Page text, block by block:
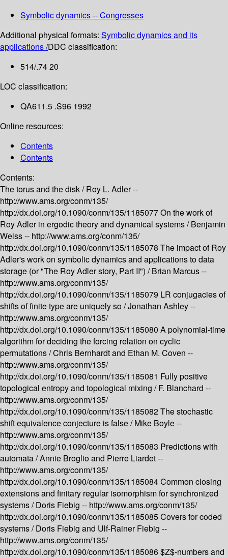
Symbolic dynamics -- Congresses
Additional physical formats: Symbolic dynamics and its
applications /DDC classification:
514/.74 20
LOC classification:
QA611.5 .S96 1992
Online resources:
Contents
Contents
Contents:
The torus and the disk /Roy L. Adler --
http://www.ams.org/conm/135/
http://dx.doi.org/10.1090/conm/135/1185077On the work of
Roy Adler in ergodic theory and dynamical systems /Benjamin
Weiss -- http://www.ams.org/conm/135/
http://dx.doi.org/10.1090/conm/135/1185078 The impact of Roy
Adler's work on symbolic dynamics and applications to data
storage (or "The Roy Adler story, Part II") /Brian Marcus --
http://www.ams.org/conm/135/
http://dx.doi.org/10.1090/conm/135/1185079 LR conjugacies of
shifts of finite type are uniquely so /Jonathan Ashley --
http://www.ams.org/conm/135/
http://dx.doi.org/10.1090/conm/135/1185080 A polynomial-time
algorithm for deciding the forcing relation on cyclic
permutations /Chris Bernhardt and Ethan M. Coven --
http://www.ams.org/conm/135/
http://dx.doi.org/10.1090/conm/135/1185081 Fully positive
topological entropy and topological mixing /F. Blanchard --
http://www.ams.org/conm/135/
http://dx.doi.org/10.1090/conm/135/1185082The stochastic
shift equivalence conjecture is false /Mike Boyle --
http://www.ams.org/conm/135/
http://dx.doi.org/10.1090/conm/135/1185083 Predictions with
automata /Annie Broglio and Pierre Liardet --
http://www.ams.org/conm/135/
http://dx.doi.org/10.1090/conm/135/1185084Common closing
extensions and finitary regular isomorphism for synchronized
systems /Doris Fiebig -- http://www.ams.org/conm/135/
http://dx.doi.org/10.1090/conm/135/1185085Covers for coded
systems /Doris Fiebig and Ulf-Rainer Fiebig --
http://www.ams.org/conm/135/
http://dx.doi.org/10.1090/conm/135/1185086$Z$-numbers and